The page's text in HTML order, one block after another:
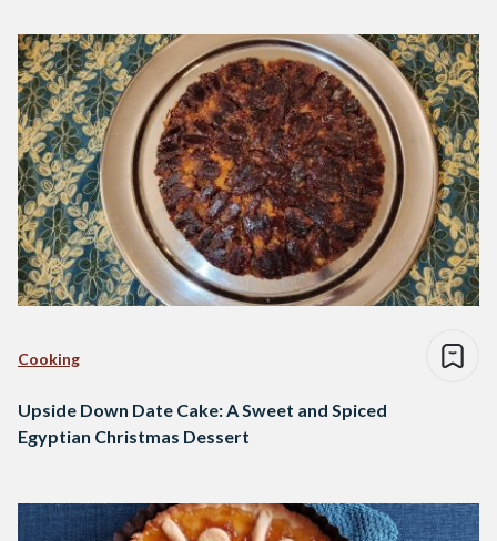
Cooking
Upside Down Date Cake: A Sweet and Spiced
Egyptian Christmas Dessert